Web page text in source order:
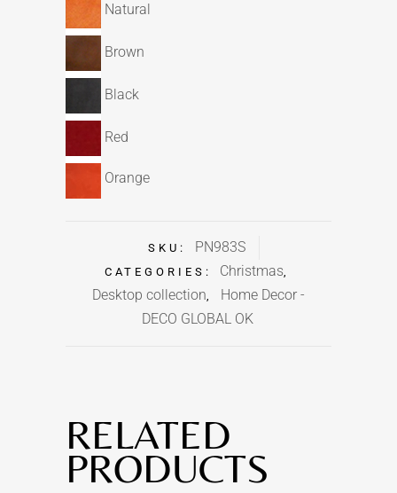
Natural
Brown
Black
Red
Orange
SKU: PN983S
CATEGORIES: Christmas,
Desktop collection,
Home Decor -
DECO GLOBAL OK
RELATED
PRODUCTS